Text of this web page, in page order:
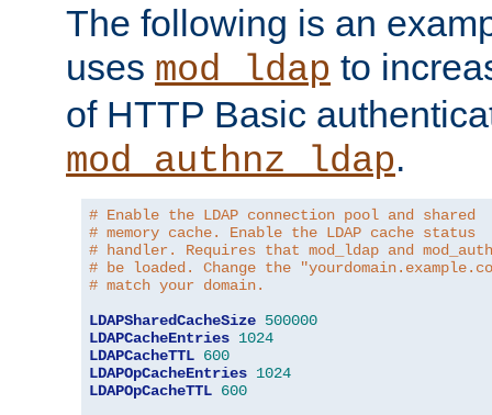
The following is an
uses mod_ldap to
of HTTP Basic
mod_authnz_ldap.
# Enable the LDAP connection pool and shared
# memory cache. Enable the LDAP cache status
# handler. Requires that mod_ldap and
# be loaded. Change the
# match your domain.
LDAPSharedCacheSize 500000
LDAPCacheEntries 1024
LDAPCacheTTL 600
LDAPOpCacheEntries 1024
LDAPOpCacheTTL 600